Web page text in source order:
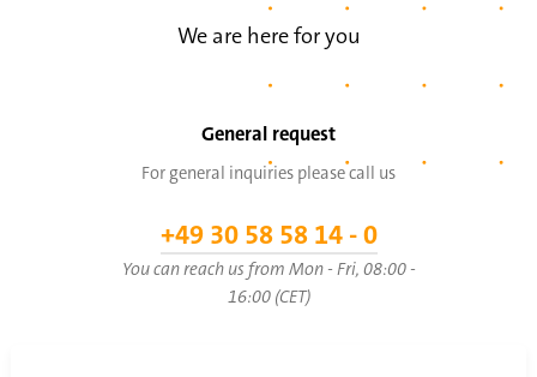
We are here for you
General request
For general inquiries please call us
+49 30 58 58 14 - 0
You can reach us from Mon - Fri, 08:00 -
16:00 (CET)